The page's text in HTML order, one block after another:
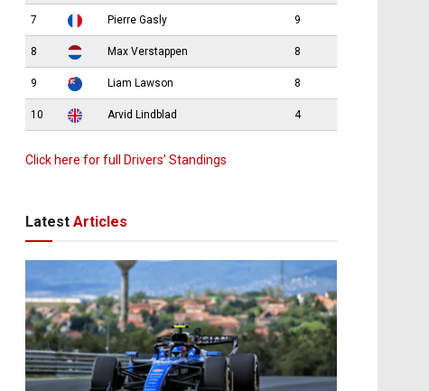
7 Pierre Gasly 9
8 Max Verstappen 8
9 Liam Lawson 8
10 Arvid Lindblad 4
Click here for full Drivers’ Standings
Latest Articles